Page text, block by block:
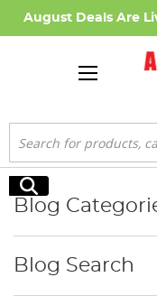
August Deals Are
Search
Search
Blog
Blog Search